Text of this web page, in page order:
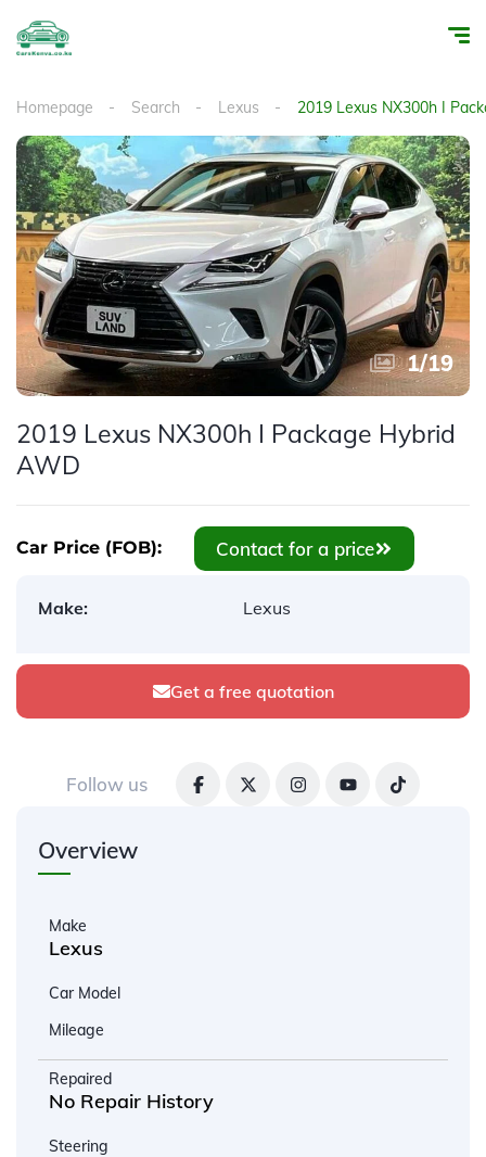
Homepage Search Lexus 2019 Lexus NX300h I
1/19
2019 Lexus NX300h I Package Hybrid
AWD
Car Price (FOB): Contact for a price
Make: Lexus
Get a free quotation
Follow us
Overview
Make
Lexus
Car Model
Mileage
Repaired
No Repair History
Steering